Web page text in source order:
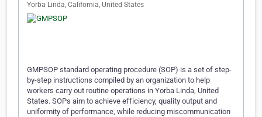
Yorba Linda, California, United States
GMPSOP standard operating procedure (SOP) is a set of step-
by-step instructions compiled by an organization to help
workers carry out routine operations in Yorba Linda, United
States. SOPs aim to achieve efficiency, quality output and
uniformity of performance, while reducing miscommunication